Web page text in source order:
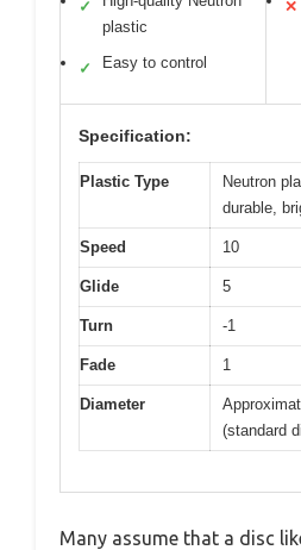
✓
plastic
✓ Easy to control
✕
Specification:
Plastic Type
Neutron
durable,
Speed 10
Glide 5
Turn -1
Fade 1
Diameter
(standard
Many assume that a disc